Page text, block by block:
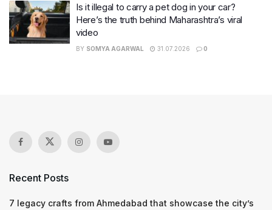
Is it illegal to carry a pet dog in your car?
Here’s the truth behind Maharashtra’s viral
video
BY SOMYA AGARWAL 31.07.2026 0
Recent Posts
7 legacy crafts from Ahmedabad that showcase the city’s